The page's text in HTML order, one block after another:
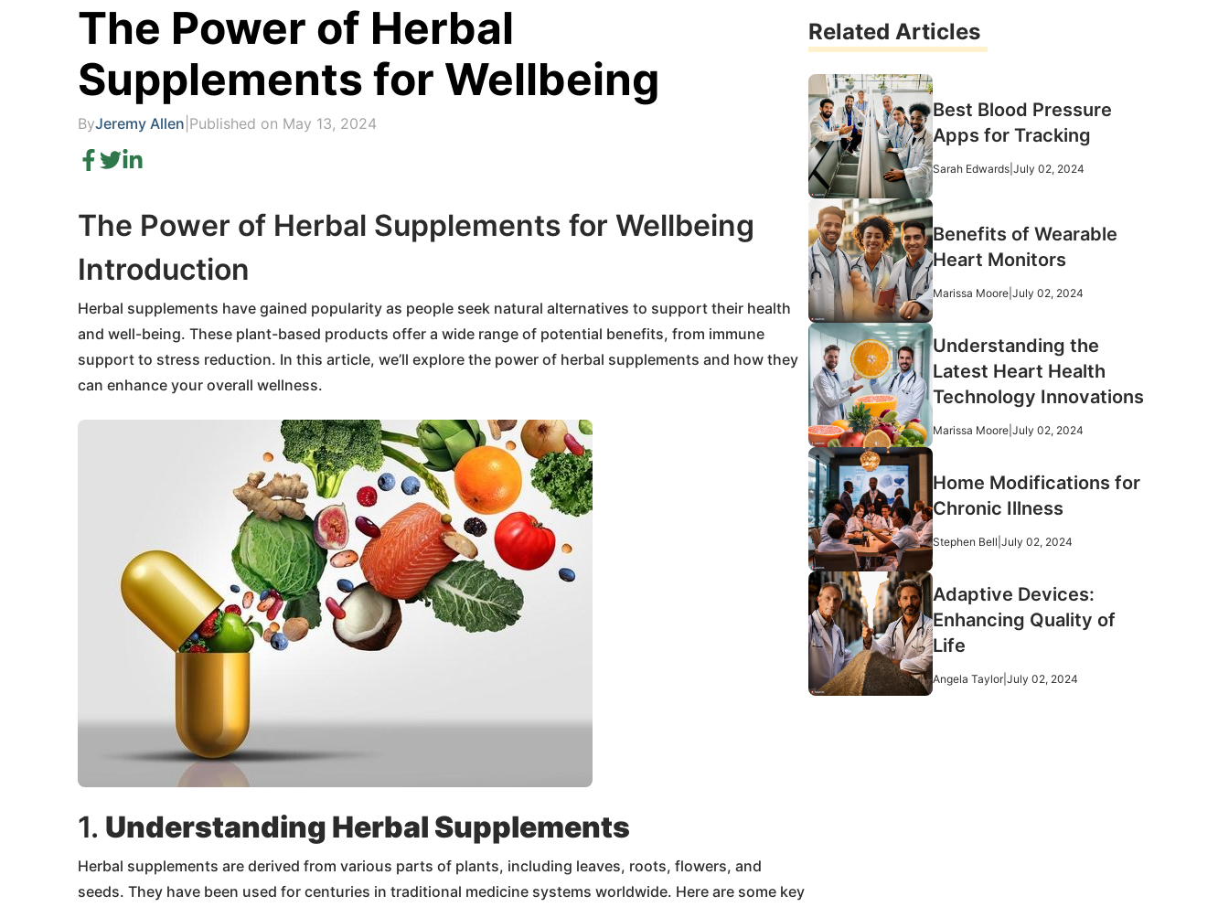
The Power of Herbal
Supplements for Wellbeing
ByJeremy Allen Published on May 13, 2024
The Power of Herbal Supplements for Wellbeing
Introduction
Herbal supplements have gained popularity as people seek natural alternatives to support their health
and well-being. These plant-based products offer a wide range of potential benefits, from immune
support to stress reduction. In this article, we’ll explore the power of herbal supplements and how they
can enhance your overall wellness.
1. Understanding Herbal Supplements
Herbal supplements are derived from various parts of plants, including leaves, roots, flowers, and
seeds. They have been used for centuries in traditional medicine systems worldwide. Here are some key
Related Articles
Best Blood Pressure
Apps for Tracking
Sarah Edwards July 02, 2024
Benefits of Wearable
Heart Monitors
Marissa Moore July 02, 2024
Understanding the
Latest Heart Health
Technology Innovations
Marissa Moore July 02, 2024
Home Modifications for
Chronic Illness
Stephen Bell July 02, 2024
Adaptive Devices:
Enhancing Quality of
Life
Angela Taylor| July 02, 2024